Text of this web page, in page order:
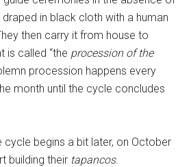
in black cloth with a human
then carry it from house to
is called “the procession of the
procession happens every
month until the cycle concludes
cycle begins a bit later, on October
building their tapancos.